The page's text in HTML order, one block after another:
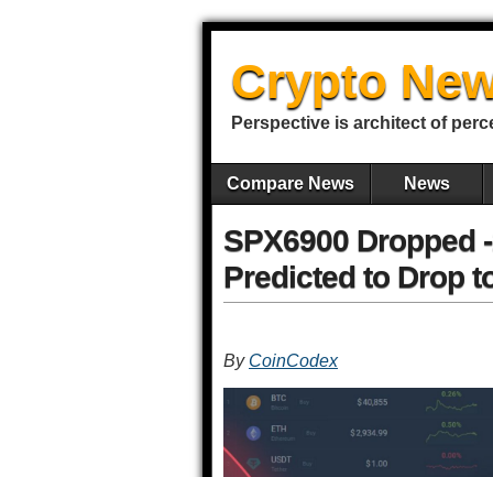
Crypto
Perspective is architect of
Compare News News
SPX6900 Dropped
Predicted to Drop
By CoinCodex